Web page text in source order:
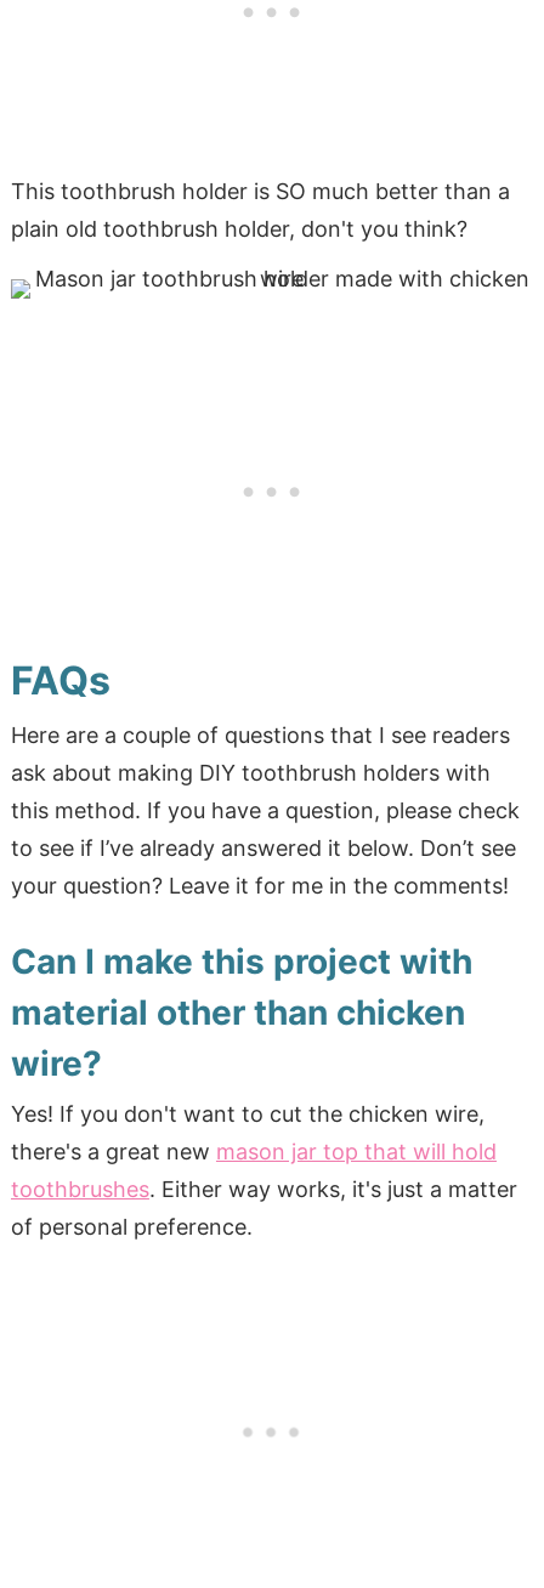
This toothbrush holder is SO much better than a
plain old toothbrush holder, don't you think?
FAQs
Here are a couple of questions that I see readers
ask about making DIY toothbrush holders with
this method. If you have a question, please check
to see if I’ve already answered it below. Don’t see
your question? Leave it for me in the comments!
Can I make this project with
material other than chicken
wire?
Yes! If you don't want to cut the chicken wire,
there's a great new mason jar top that will hold
toothbrushes. Either way works, it's just a matter
of personal preference.